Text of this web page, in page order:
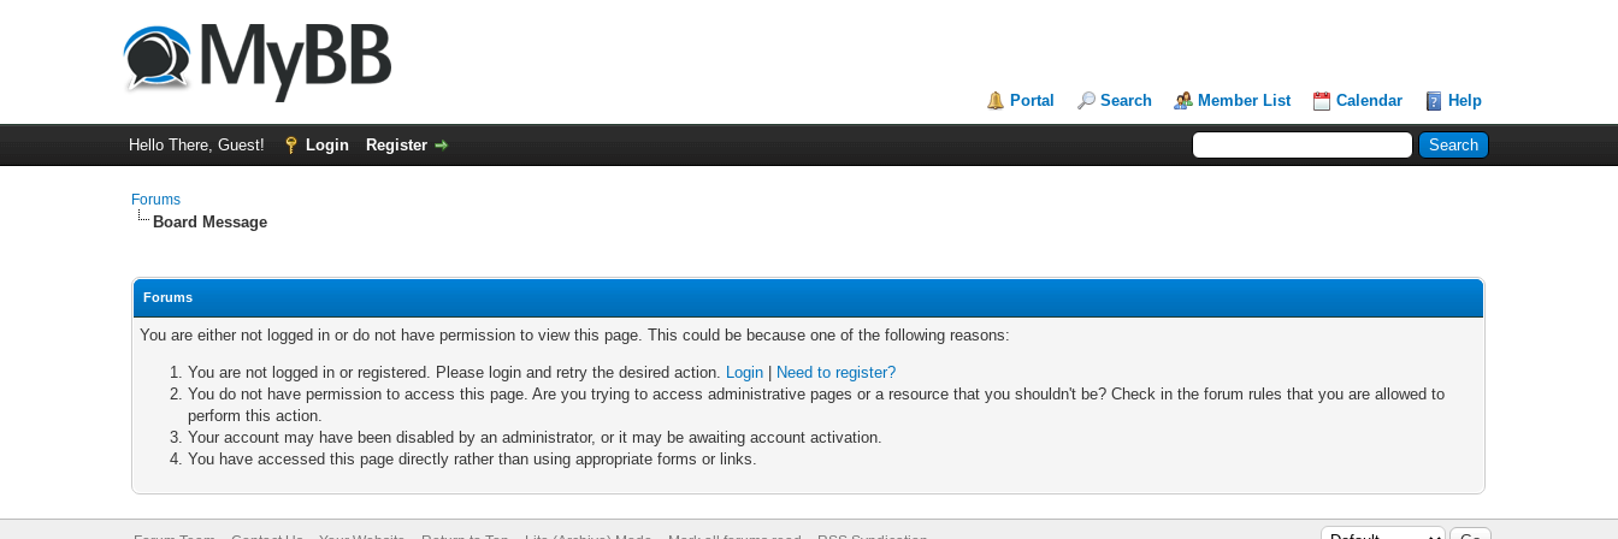
Portal Search Member List Calendar Help
Hello There, Guest! Login Register
Forums
Board Message
Forums
You are either not logged in or do not have permission to view this page. This could be because one of the following reasons:
You are not logged in or registered. Please login and retry the desired action. Login
Need to register?
You do not have permission to access this page. Are you trying to access administrative pages or a resource that you shouldn't be? Check in the forum rules that you are allowed to
perform this action.
Your account may have been disabled by an administrator, or it may be awaiting account activation.
You have accessed this page directly rather than using appropriate forms or links.